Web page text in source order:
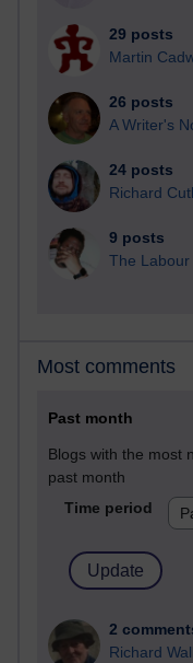
29 posts
Martin
26 posts
A Writer's
24 posts
Richard
9 posts
The Labour
Most comments
Past month
Blogs with the most
past month
Time period
2
Richard